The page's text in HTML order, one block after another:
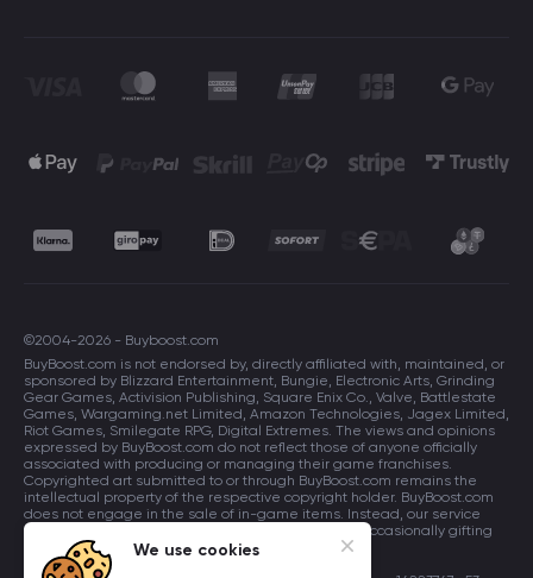
©2004-2026 - Buyboost.com
BuyBoost.com is not endorsed by, directly affiliated with, maintained, or
sponsored by Blizzard Entertainment, Bungie, Electronic Arts, Grinding
Gear Games, Activision Publishing, Square Enix Co., Valve, Battlestate
Games, Wargaming.net Limited, Amazon Technologies, Jagex Limited,
Riot Games, Smilegate RPG, Digital Extremes. The views and opinions
expressed by BuyBoost.com do not reflect those of anyone officially
associated with producing or managing their game franchises.
Copyrighted art submitted to or through BuyBoost.com remains the
intellectual property of the respective copyright holder. BuyBoost.com
does not engage in the sale of in-game items. Instead, our service
focuses on enhancing players in-game skills and occasionally gifting
in-game items to users.We use cookies